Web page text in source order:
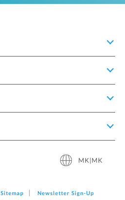
MK|MK
Sitemap Newsletter Sign‑Up